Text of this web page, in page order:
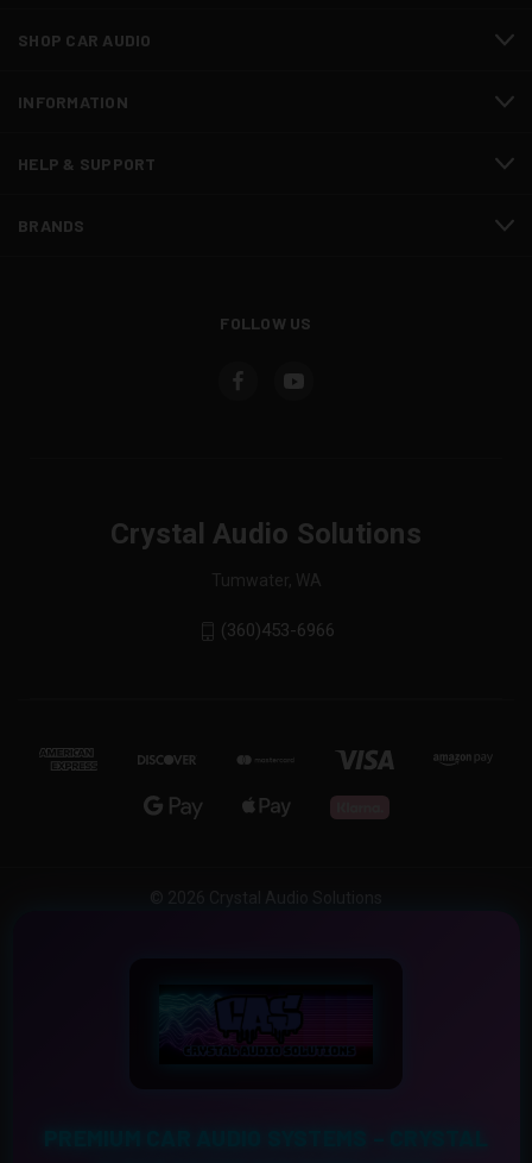
SHOP CAR AUDIO
INFORMATION
HELP & SUPPORT
BRANDS
FOLLOW US
Crystal Audio Solutions
Tumwater, WA
(360)453-6966